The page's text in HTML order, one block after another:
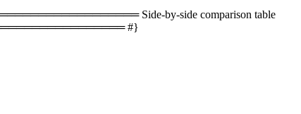
Side-by-side comparison table
#}